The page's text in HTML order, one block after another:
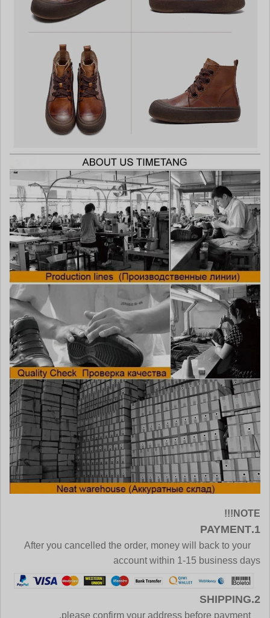
NOTE!!!
1.PAYMENT
After you cancelled the order, money will back to your
account within 1-15 business days
2.SHIPPING